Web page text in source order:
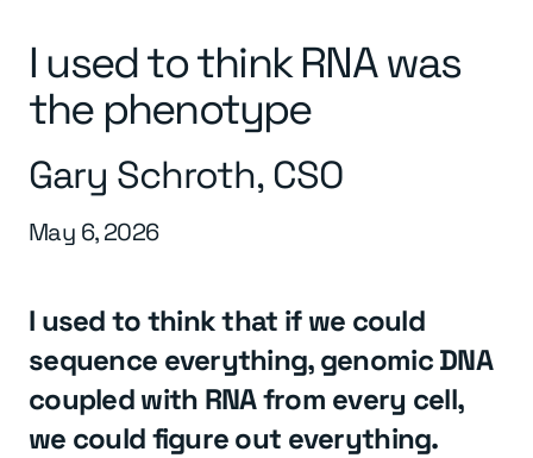
I used to think RNA was
the phenotype
Gary Schroth, CSO
May 6, 2026
I used to think that if we could
sequence everything, genomic DNA
coupled with RNA from every cell,
we could figure out everything.